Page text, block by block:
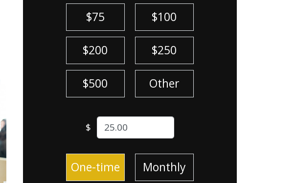
$75 $100
$200 $250
$500 Other
$
Donation frequency
One-time Monthly